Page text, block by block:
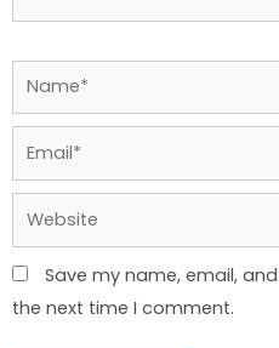
Name*
Email*
Website
Save my name, email,
the next time I comment.